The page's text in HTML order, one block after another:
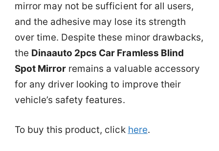
mirror may not be sufficient for all users,
and the adhesive may lose its strength
over time. Despite these minor drawbacks,
the Dinaauto 2pcs Car Framless Blind
Spot Mirror remains a valuable accessory
for any driver looking to improve their
vehicle’s safety features.
To buy this product, click here.